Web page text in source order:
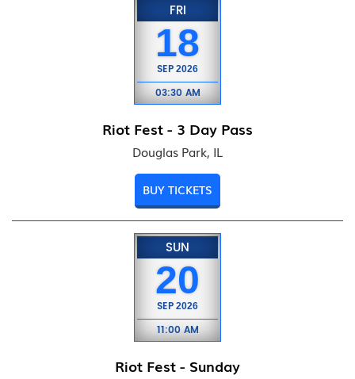
FRI
18
SEP 2026
03:30 AM
Riot Fest - 3 Day Pass
Douglas Park, IL
BUY TICKETS
SUN
20
SEP 2026
11:00 AM
Riot Fest - Sunday